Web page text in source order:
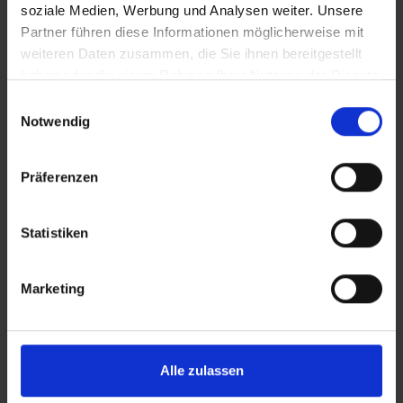
soziale Medien, Werbung und Analysen weiter. Unsere
Partner führen diese Informationen möglicherweise mit
weiteren Daten zusammen, die Sie ihnen bereitgestellt
Notwendig
Präferenzen
Statistiken
Marketing
Alle zulassen
KARTE